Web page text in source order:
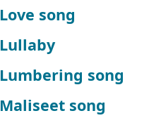
Love song
Lullaby
Lumbering song
Maliseet song